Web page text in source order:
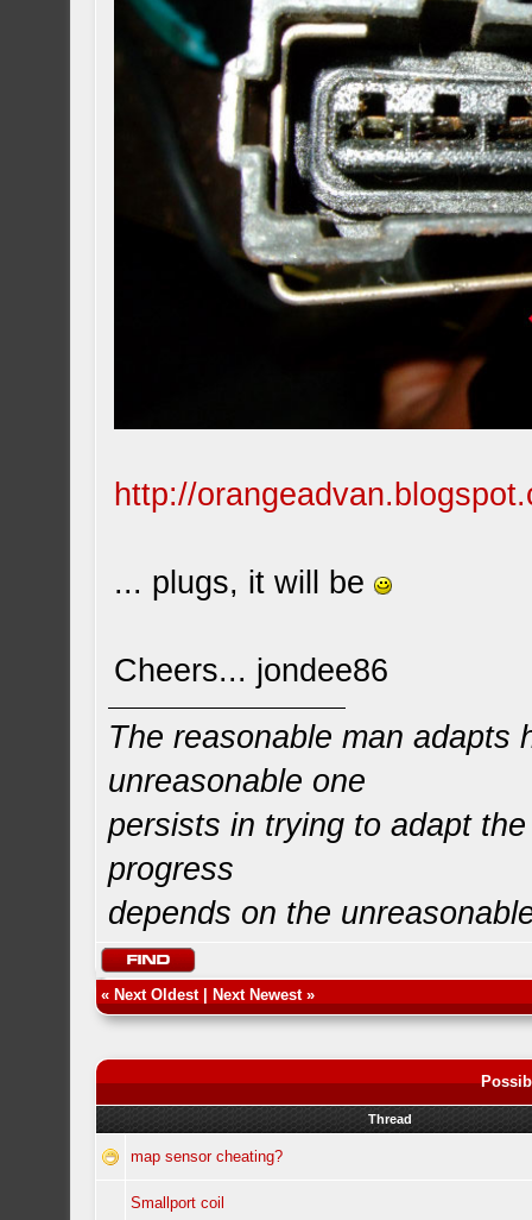
http://
... plugs, it will be
Cheers... jondee86
The reasonable man adapts
unreasonable one
persists in trying to adapt
progress
depends on the
« Next Oldest| Next Newest»
Thread
map sensor cheating?
Smallport coil